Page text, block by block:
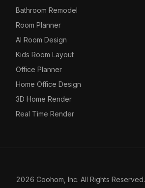
Bathroom Remodel
Room Planner
AI Room Design
Kids Room Layout
Office Planner
Home Office Design
3D Home Render
Real Time Render
2026 Coohom, Inc. All Rights Reserved.